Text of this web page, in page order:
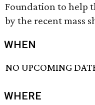
Foundation to help
by the recent mass
WHEN
NO UPCOMING
WHERE